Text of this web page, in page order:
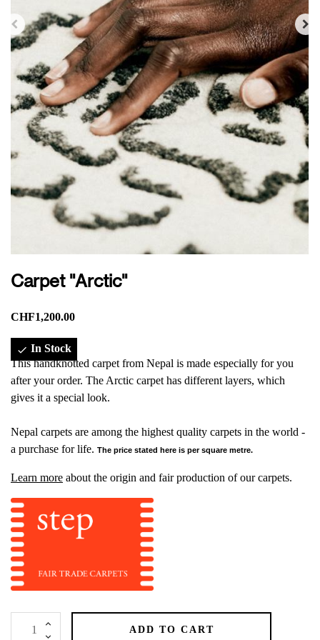
Carpet "Arctic"
CHF1,200.00
 In Stock
This handknotted carpet from Nepal is made especially for you
after your order. The Arctic carpet has different layers, which
gives it a special look.
Nepal carpets are among the highest quality carpets in the world -
a purchase for life. The price stated here is per square metre.
Learn more about the origin and fair production of our carpets.
ADD TO CART